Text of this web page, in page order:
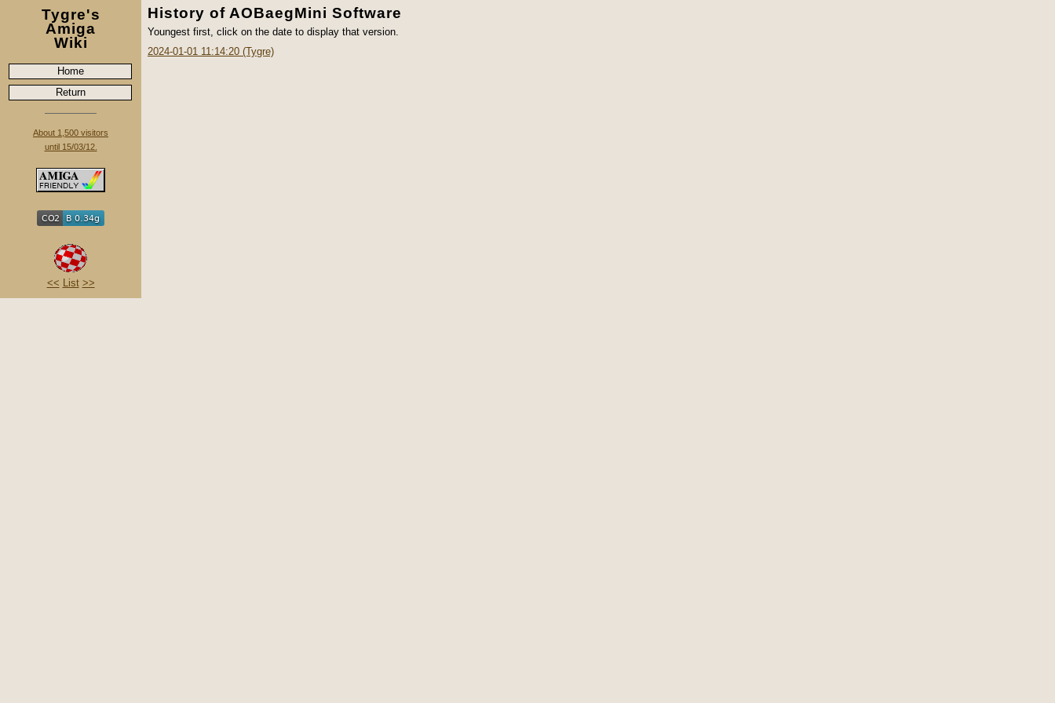
Tygre's
Amiga
Wiki
Home
Return
About 1,500 visitors
until 15/03/12.
<< List >>
History of AOBaegMini Software
Youngest first, click on the date to display that version.
2024-01-01 11:14:20 (Tygre)